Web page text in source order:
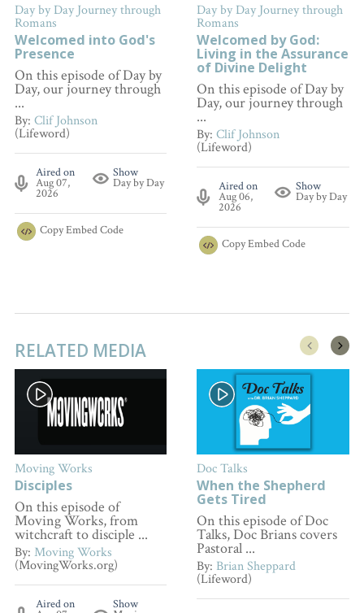
Day by Day Journey through
Romans
Welcomed into God's
Presence
On this episode of Day by
Day, our journey through
...
By: Clif Johnson
(Lifeword)
Aired on
Aug 07,
2026
Show
Day by Day
CopyEmbed Code
Day by Day Journey through
Romans
Welcomed by God:
Living in the Assurance
of Divine Delight
On this episode of Day by
Day, our journey through
...
By:Clif Johnson
(Lifeword)
Aired on
Aug 06,
2026
Show
Day by Day
CopyEmbed Code
RELATED MEDIA
Moving Works
Disciples
On this episode of
Moving Works, from
witchcraft to disciple ...
By: Moving Works
(MovingWorks.org)
Aired on Show
Doc Talks
When the Shepherd
Gets Tired
On this episode of Doc
Talks, Doc Brians covers
Pastoral ...
By: Brian Sheppard
(Lifeword)